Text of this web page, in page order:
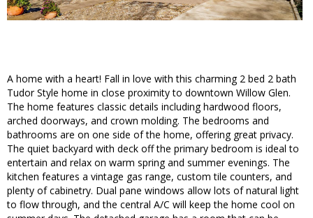
A home with a heart! Fall in love with this charming 2 bed 2 bath
Tudor Style home in close proximity to downtown Willow Glen.
The home features classic details including hardwood floors,
arched doorways, and crown molding. The bedrooms and
bathrooms are on one side of the home, offering great privacy.
The quiet backyard with deck off the primary bedroom is ideal to
entertain and relax on warm spring and summer evenings. The
kitchen features a vintage gas range, custom tile counters, and
plenty of cabinetry. Dual pane windows allow lots of natural light
to flow through, and the central A/C will keep the home cool on